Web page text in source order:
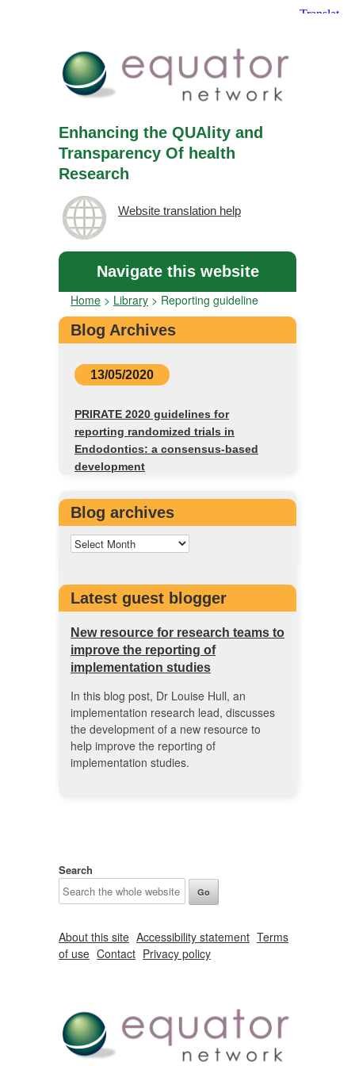
Enhancing the QUAlity and
Transparency Of health
Research
Website translation help
Navigate this website
Home > Library > Reporting guideline
Blog Archives
13/05/2020
PRIRATE 2020 guidelines for
reporting randomized trials in
Endodontics: a consensus-based
development
Blog archives
Latest guest blogger
New resource for research teams to
improve the reporting of
implementation studies
In this blog post, Dr Louise Hull, an
implementation research lead, discusses
the development of a new resource to
help improve the reporting of
implementation studies.
Search
About this site Accessibility statement Terms
of use Contact Privacy policy